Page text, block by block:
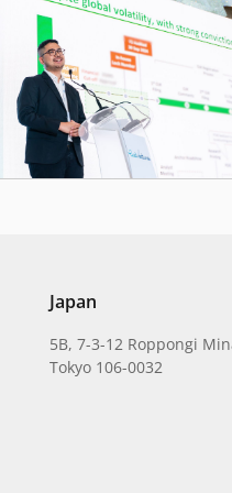
Japan
5B, 7-3-12 Roppongi
Tokyo 106-0032